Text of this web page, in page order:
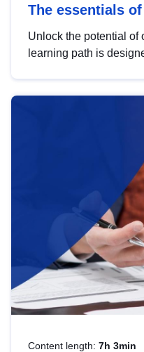
The essentials
Unlock the potential of
learning path is
Content length: 7h 3min